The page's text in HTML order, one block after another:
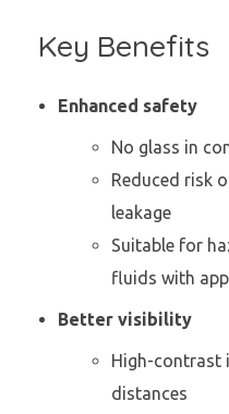
Key Benefits
Enhanced safety
No glass in
Reduced risk
leakage
Suitable for
fluids with
Better visibility
High-contrast
distances